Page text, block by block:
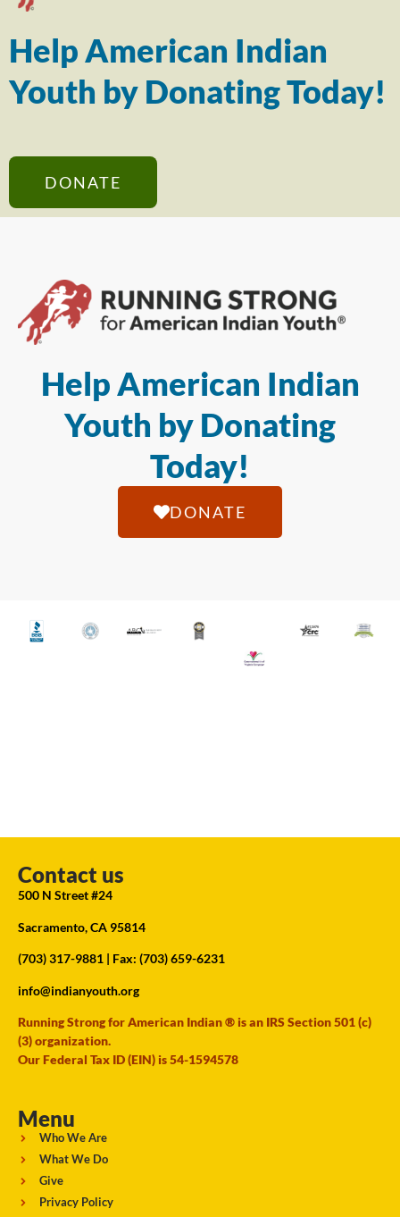
Help American Indian
Youth by Donating Today!
DONATE
Help American Indian
Youth by Donating
Today!
DONATE
Contact us
500 N Street #24
Sacramento, CA 95814
(703) 317-9881 | Fax: (703) 659-6231
info@indianyouth.org
Running Strong for American Indian ® is an IRS Section 501 (c)
(3) organization.
Our Federal Tax ID (EIN) is 54-1594578
Menu
Who We Are
What We Do
Give
Privacy Policy